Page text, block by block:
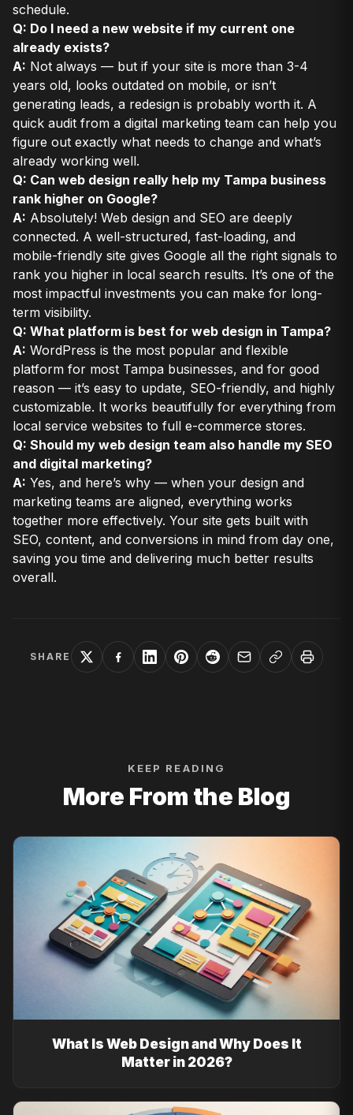
schedule.
Q: Do I need a new website if my current one
already exists?
A: Not always — but if your site is more than 3-4
years old, looks outdated on mobile, or isn’t
generating leads, a redesign is probably worth it. A
quick audit from a digital marketing team can help you
figure out exactly what needs to change and what’s
already working well.
Q: Can web design really help my Tampa business
rank higher on Google?
A: Absolutely! Web design and SEO are deeply
connected. A well-structured, fast-loading, and
mobile-friendly site gives Google all the right signals to
rank you higher in local search results. It’s one of the
most impactful investments you can make for long-
term visibility.
Q: What platform is best for web design in Tampa?
A: WordPress is the most popular and flexible
platform for most Tampa businesses, and for good
reason — it’s easy to update, SEO-friendly, and highly
customizable. It works beautifully for everything from
local service websites to full e-commerce stores.
Q: Should my web design team also handle my SEO
and digital marketing?
A: Yes, and here’s why — when your design and
marketing teams are aligned, everything works
together more effectively. Your site gets built with
SEO, content, and conversions in mind from day one,
saving you time and delivering much better results
overall.
SHARE
KEEP READING
More From the Blog
What Is Web Design and Why Does It
Matter in 2026?